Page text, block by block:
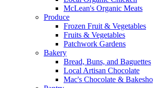
McLean's Organic Meats
Produce
Frozen Fruit & Vegetables
Fruits & Vegetables
Patchwork Gardens
Bakery
Bread, Buns, and Baguettes
Local Artisan Chocolate
Mac's Chocolate &